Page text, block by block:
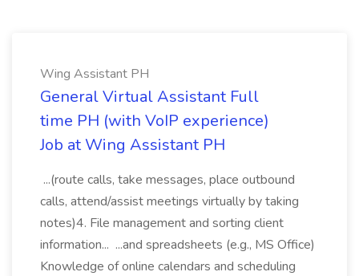
Wing Assistant PH
General Virtual Assistant Full
time PH (with VoIP experience)
Job at Wing Assistant PH
...(route calls, take messages, place outbound
calls, attend/assist meetings virtually by taking
notes)4. File management and sorting client
information... ...and spreadsheets (e.g., MS Office)
Knowledge of online calendars and scheduling